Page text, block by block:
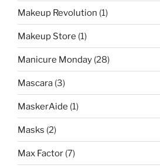
Makeup Revolution (1)
Makeup Store (1)
Manicure Monday (28)
Mascara (3)
MaskerAide (1)
Masks (2)
Max Factor (7)